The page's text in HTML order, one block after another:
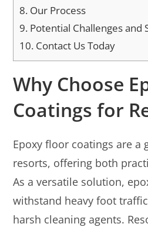
8. Our Process
9. Potential Challenges and
10. Contact Us Today
Why Choose
Coatings for
Epoxy floor coatings are a
resorts, offering both
As a versatile solution,
withstand heavy foot
harsh cleaning agents.